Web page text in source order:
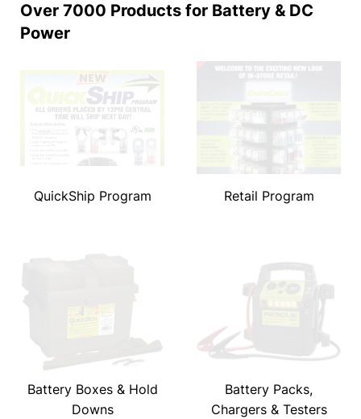
Over 7000 Products for Battery & DC
Power
QuickShip Program Retail Program
Battery Boxes & Hold
Downs
Battery Packs,
Chargers & Testers